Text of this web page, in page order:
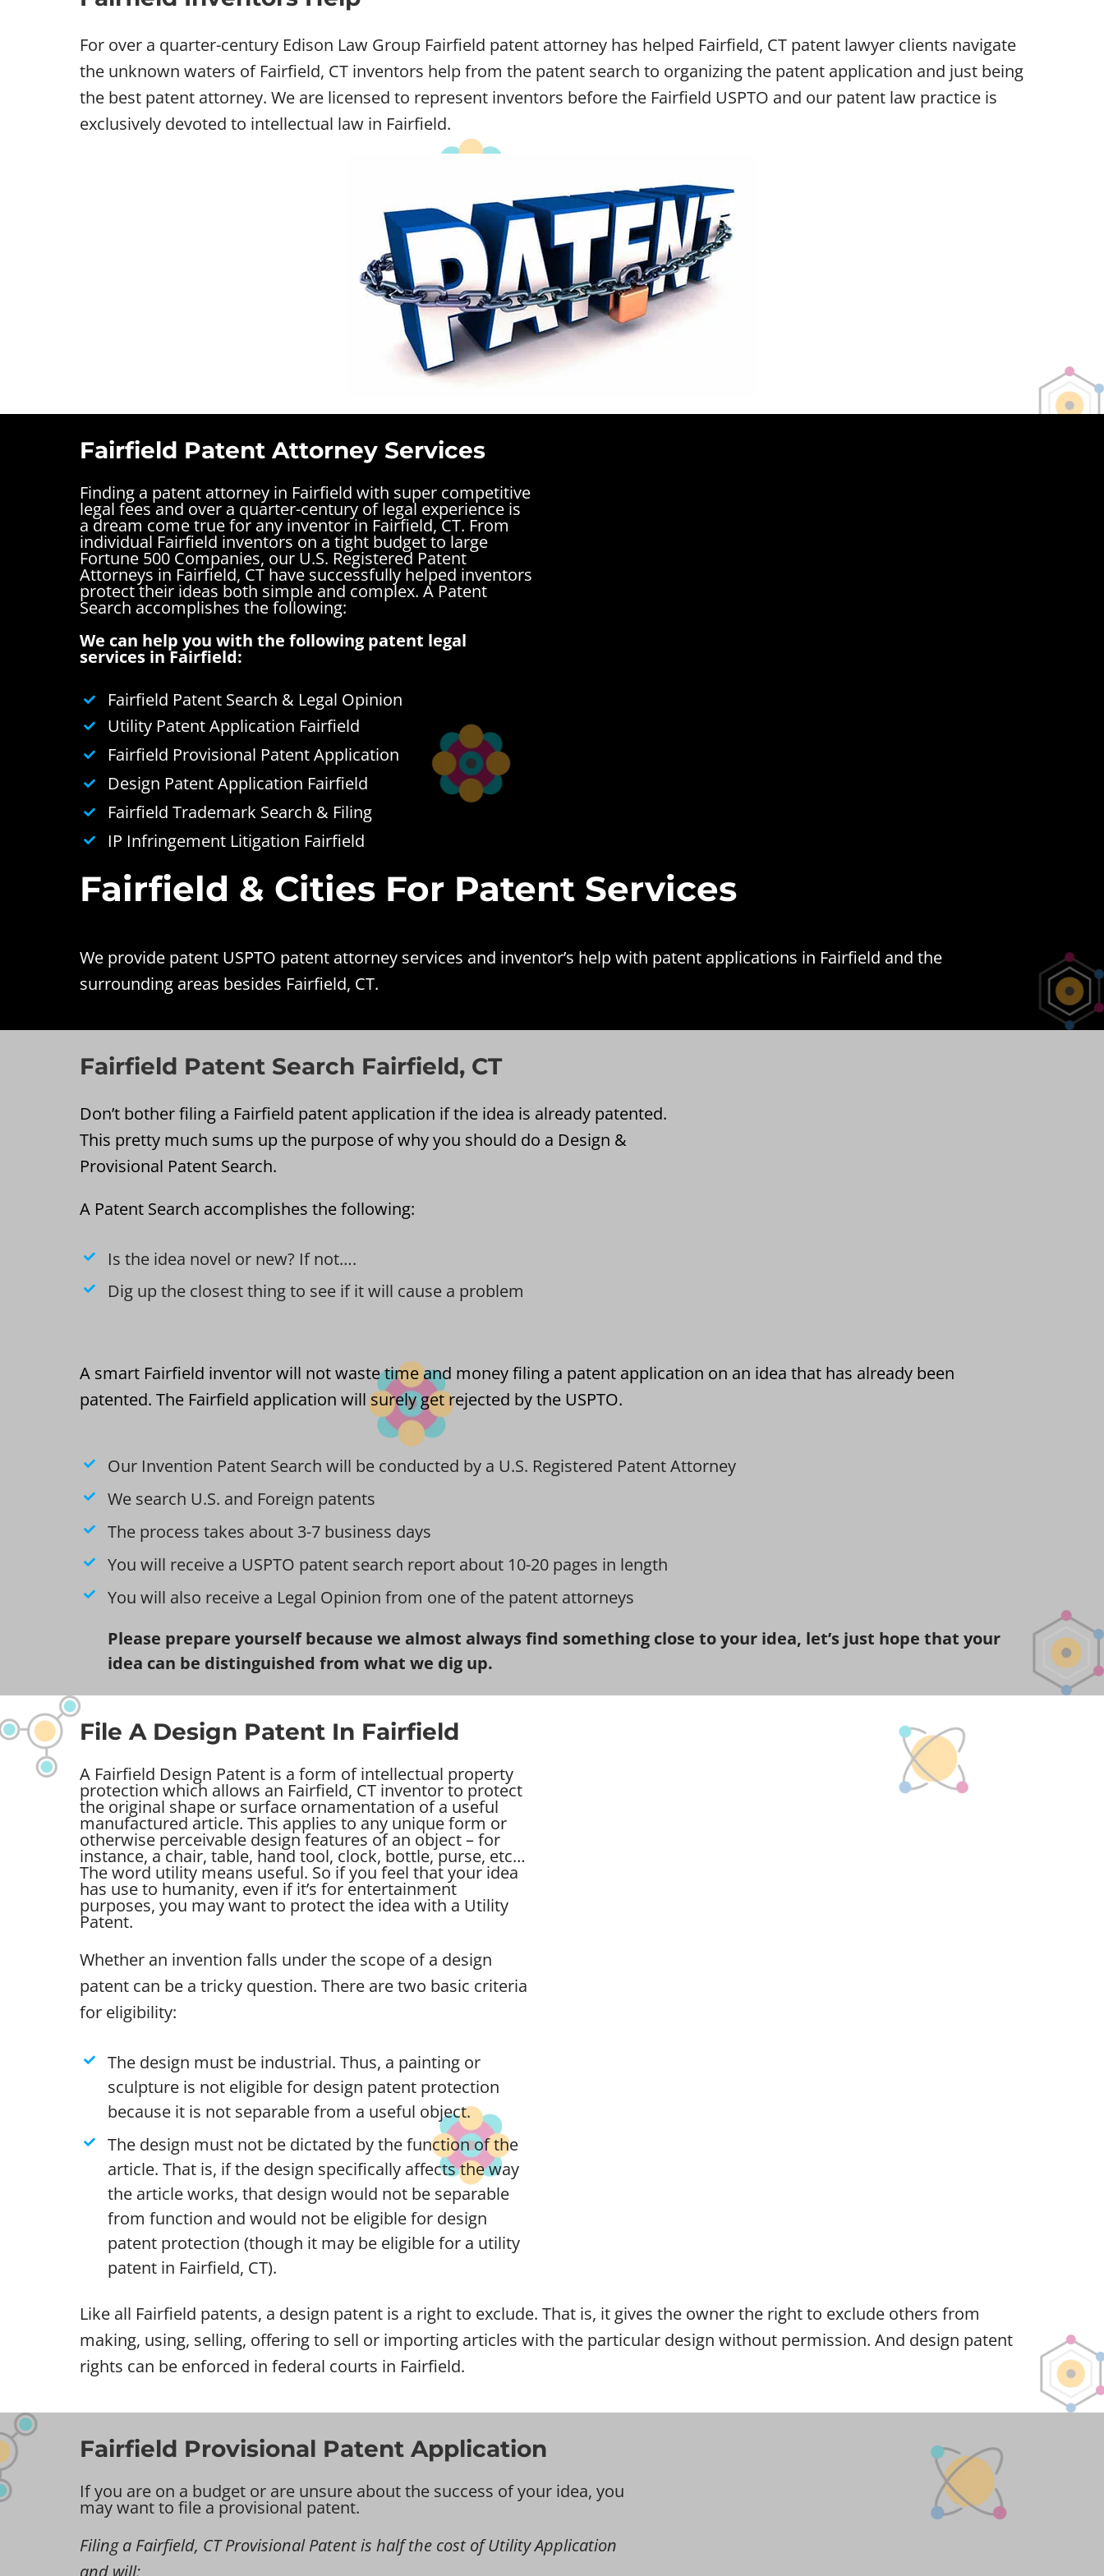
For over a quarter-century Edison Law Group Fairfield patent attorney has helped Fairfield, CT patent lawyer clients navigate
the unknown waters of Fairfield, CT inventors help from the patent search to organizing the patent application and just being
the best patent attorney. We are licensed to represent inventors before the Fairfield USPTO and our patent law practice is
exclusively devoted to intellectual law in Fairfield.
Fairfield Patent Attorney Services
Finding a patent attorney in Fairfield with super competitive
legal fees and over a quarter-century of legal experience is
a dream come true for any inventor in Fairfield, CT. From
individual Fairfield inventors on a tight budget to large
Fortune 500 Companies, our U.S. Registered Patent
Attorneys in Fairfield, CT have successfully helped inventors
protect their ideas both simple and complex. A Patent
Search accomplishes the following:
We can help you with the following patent legal
services in Fairfield:
Fairfield Patent Search & Legal Opinion
Utility Patent Application Fairfield
Fairfield Provisional Patent Application
Design Patent Application Fairfield
Fairfield Trademark Search & Filing
IP Infringement Litigation Fairfield
Fairfield & Cities For Patent Services
We provide patent USPTO patent attorney services and inventor’s help with patent applications in Fairfield and the
surrounding areas besides Fairfield, CT.
Fairfield Patent Search Fairfield, CT
Don’t bother filing a Fairfield patent application if the idea is already patented.
This pretty much sums up the purpose of why you should do a Design &
Provisional Patent Search.
A Patent Search accomplishes the following:
Is the idea novel or new? If not….
Dig up the closest thing to see if it will cause a problem
A smart Fairfield inventor will not waste time and money filing a patent application on an idea that has already been
patented. The Fairfield application will surely get rejected by the USPTO.
Our Invention Patent Search will be conducted by a U.S. Registered Patent Attorney
We search U.S. and Foreign patents
The process takes about 3-7 business days
You will receive a USPTO patent search report about 10-20 pages in length
You will also receive a Legal Opinion from one of the patent attorneys
Please prepare yourself because we almost always find something close to your idea, let’s just hope that your
idea can be distinguished from what we dig up.
File A Design Patent In Fairfield
A Fairfield Design Patent is a form of intellectual property
protection which allows an Fairfield, CT inventor to protect
the original shape or surface ornamentation of a useful
manufactured article. This applies to any unique form or
otherwise perceivable design features of an object – for
instance, a chair, table, hand tool, clock, bottle, purse, etc…
The word utility means useful. So if you feel that your idea
has use to humanity, even if it’s for entertainment
purposes, you may want to protect the idea with a Utility
Patent.
Whether an invention falls under the scope of a design
patent can be a tricky question. There are two basic criteria
for eligibility:
The design must be industrial. Thus, a painting or
sculpture is not eligible for design patent protection
because it is not separable from a useful object.
The design must not be dictated by the function of the
article. That is, if the design specifically affects the way
the article works, that design would not be separable
from function and would not be eligible for design
patent protection (though it may be eligible for a utility
patent in Fairfield, CT).
Like all Fairfield patents, a design patent is a right to exclude. That is, it gives the owner the right to exclude others from
making, using, selling, offering to sell or importing articles with the particular design without permission. And design patent
rights can be enforced in federal courts in Fairfield.
Fairfield Provisional Patent Application
If you are on a budget or are unsure about the success of your idea, you
may want to file a provisional patent.
Filing a Fairfield, CT Provisional Patent is half the cost of Utility Application
and will: